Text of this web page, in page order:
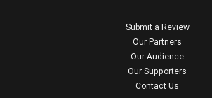
Submit a Review
Our Partners
Our Audience
Our Supporters
Contact Us